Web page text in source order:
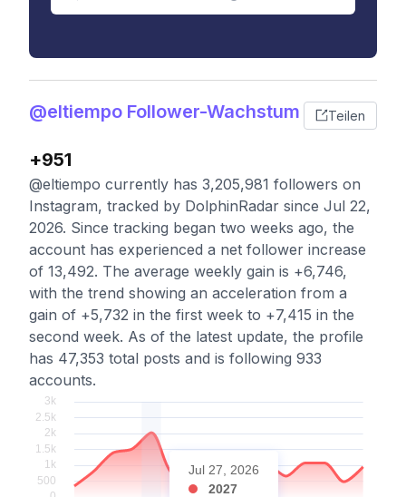
@eltiempo Follower-Wachstum Teilen
+951
@eltiempo currently has 3,205,981 followers on
Instagram, tracked by DolphinRadar since Jul 22,
2026. Since tracking began two weeks ago, the
account has experienced a net follower increase
of 13,492. The average weekly gain is +6,746,
with the trend showing an acceleration from a
gain of +5,732 in the first week to +7,415 in the
second week. As of the latest update, the profile
has 47,353 total posts and is following 933
accounts.
Jul 27, 2026
2027